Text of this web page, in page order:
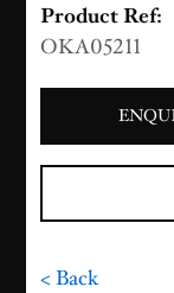
Product Ref:
OKA05211
< Back